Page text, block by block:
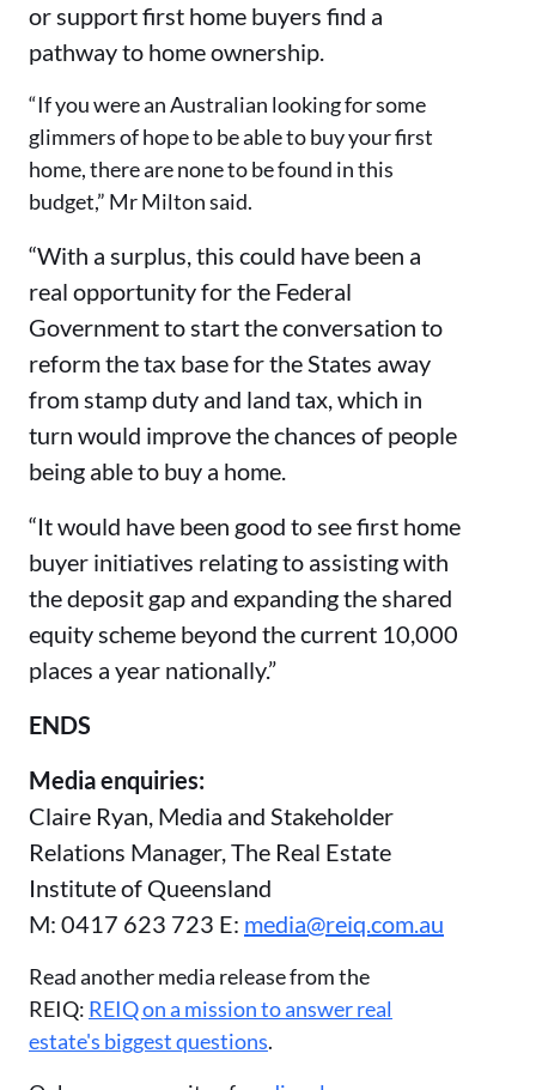
or support first home buyers find a
pathway to home ownership.
“If you were an Australian looking for some
glimmers of hope to be able to buy your first
home, there are none to be found in this
budget,” Mr Milton said.
“With a surplus, this could have been a
real opportunity for the Federal
Government to start the conversation to
reform the tax base for the States away
from stamp duty and land tax, which in
turn would improve the chances of people
being able to buy a home.
“It would have been good to see first home
buyer initiatives relating to assisting with
the deposit gap and expanding the shared
equity scheme beyond the current 10,000
places a year nationally.”
ENDS
Media enquiries:
Claire Ryan, Media and Stakeholder
Relations Manager, The Real Estate
Institute of Queensland
M: 0417 623 723 E: media@reiq.com.au
Read another media release from the
REIQ: REIQ on a mission to answer real
estate's biggest questions.